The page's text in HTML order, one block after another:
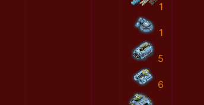
1
1
5
6